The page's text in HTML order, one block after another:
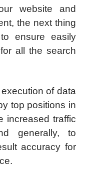
website and
the next thing
ensure easily
all the search
of data
top positions in
increased traffic
generally, to
accuracy for